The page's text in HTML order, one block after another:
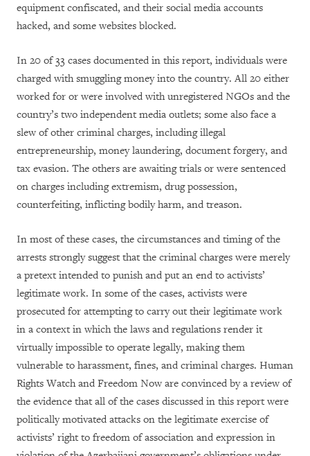
equipment confiscated, and their social media accounts
hacked, and some websites blocked.
In 20 of 33 cases documented in this report, individuals were
charged with smuggling money into the country. All 20 either
worked for or were involved with unregistered NGOs and the
country’s two independent media outlets; some also face a
slew of other criminal charges, including illegal
entrepreneurship, money laundering, document forgery, and
tax evasion. The others are awaiting trials or were sentenced
on charges including extremism, drug possession,
counterfeiting, inflicting bodily harm, and treason.
In most of these cases, the circumstances and timing of the
arrests strongly suggest that the criminal charges were merely
a pretext intended to punish and put an end to activists’
legitimate work. In some of the cases, activists were
prosecuted for attempting to carry out their legitimate work
in a context in which the laws and regulations render it
virtually impossible to operate legally, making them
vulnerable to harassment, fines, and criminal charges. Human
Rights Watch and Freedom Now are convinced by a review of
the evidence that all of the cases discussed in this report were
politically motivated attacks on the legitimate exercise of
activists’ right to freedom of association and expression in